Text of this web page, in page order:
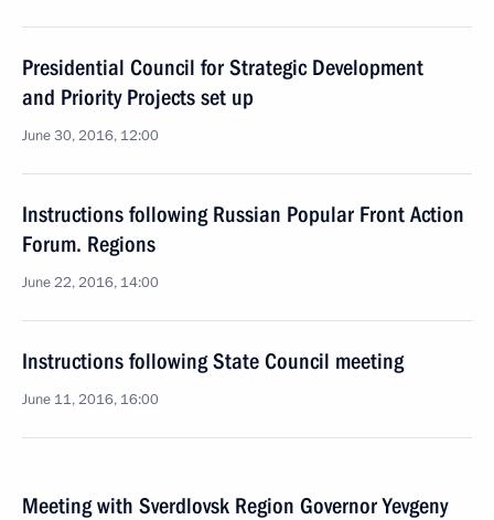
Presidential Council for Strategic Development
and Priority Projects set up
June 30, 2016, 12:00
Instructions following Russian Popular Front Action
Forum. Regions
June 22, 2016, 14:00
Instructions following State Council meeting
June 11, 2016, 16:00
Meeting with Sverdlovsk Region Governor Yevgeny